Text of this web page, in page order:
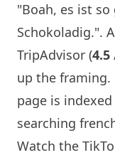
"Boah, es ist
Schokoladig.".
TripAdvisor (4.5
up the framing.
page is
searching
Watch the